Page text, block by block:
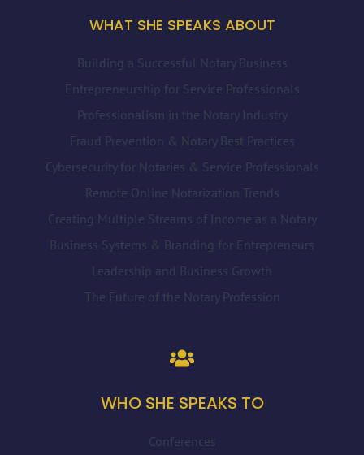
WHAT SHE SPEAKS ABOUT
Building a Successful Notary Business
Entrepreneurship for Service Professionals
Professionalism in the Notary Industry
Fraud Prevention & Notary Best Practices
Cybersecurity for Notaries & Service Professionals
Remote Online Notarization Trends
Creating Multiple Streams of Income as a Notary
Business Systems & Branding for Entrepreneurs
Leadership and Business Growth
The Future of the Notary Profession
WHO SHE SPEAKS TO
Conferences